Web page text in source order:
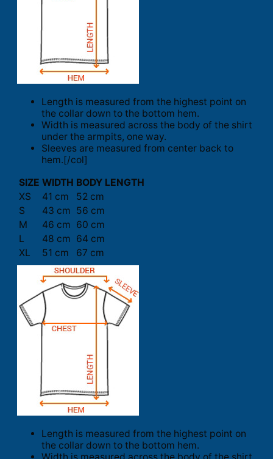
Length is measured from the highest point on
the collar down to the bottom hem.
Width is measured across the body of the shirt
under the armpits, one way.
Sleeves are measured from center back to
hem.[/col]
SIZE WIDTH BODY LENGTH
XS
41 cm
52 cm
S
43 cm 56 cm
M
46 cm 60 cm
L
48 cm 64 cm
XL
51 cm 67 cm
Length is measured from the highest point on
the collar down to the bottom hem.